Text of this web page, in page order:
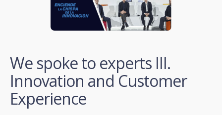
We spoke to experts III.
Innovation and Customer
Experience